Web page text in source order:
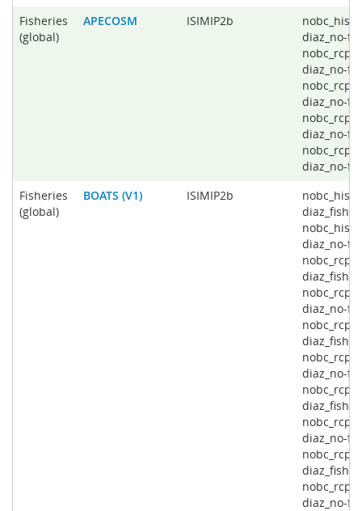
Fisheries
(global)
APECOSM ISIMIP2b
diaz_no-
diaz_no-
diaz_no-
diaz_no-
diaz_no-
Fisheries
(global)
BOATS (V1) ISIMIP2b
diaz_no-
diaz_no-
diaz_no-
diaz_no-
diaz_no-